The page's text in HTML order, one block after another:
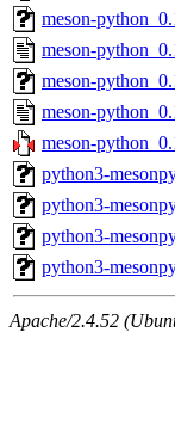
meson-
meson-
meson-
meson-
meson-
python3-
python3-
python3-
python3-
Apache/2.4.52